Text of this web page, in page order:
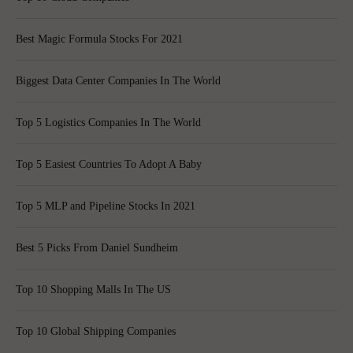
Best Magic Formula Stocks For 2021
Biggest Data Center Companies In The World
Top 5 Logistics Companies In The World
Top 5 Easiest Countries To Adopt A Baby
Top 5 MLP and Pipeline Stocks In 2021
Best 5 Picks From Daniel Sundheim
Top 10 Shopping Malls In The US
Top 10 Global Shipping Companies